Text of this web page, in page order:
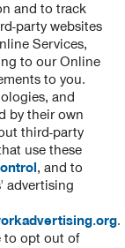
and to track
party websites
Services,
to our Online
to you.
and
by their own
third-party
use these
, and to
advertising
.
to opt out of